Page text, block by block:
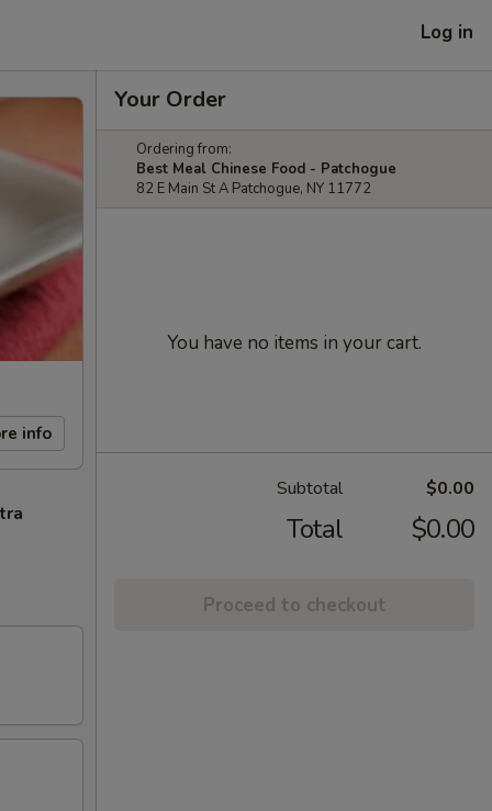
Log in
info
Your Order
Ordering from:
Best Meal Chinese Food - Patchogue
82 E Main St A Patchogue, NY 11772
You have no items in your cart.
Subtotal $0.00
Total $0.00
Proceed to checkout